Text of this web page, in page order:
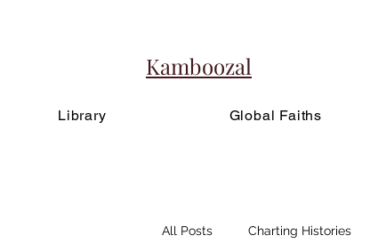
Kamboozal
Library Global Faiths
All Posts Charting Histories